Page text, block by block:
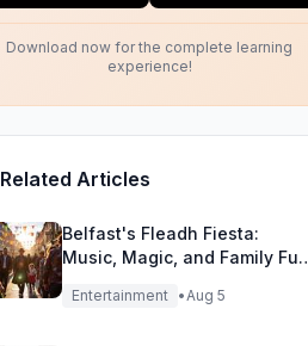
Download now for the complete learning
experience!
Related Articles
Belfast's Fleadh Fiesta:
Music, Magic, and Family Fun
Unite!
Entertainment •Aug 5